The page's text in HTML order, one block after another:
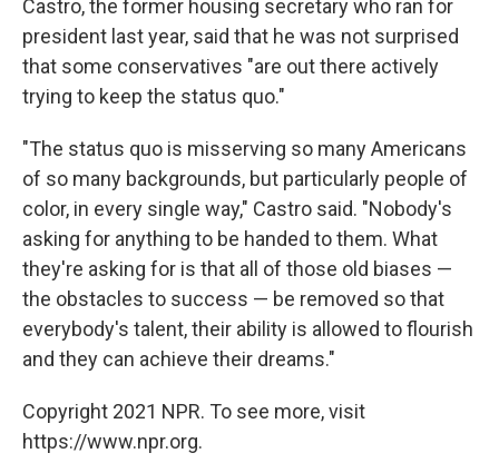
Castro, the former housing secretary who ran for
president last year, said that he was not surprised
that some conservatives "are out there actively
trying to keep the status quo."
"The status quo is misserving so many Americans
of so many backgrounds, but particularly people of
color, in every single way," Castro said. "Nobody's
asking for anything to be handed to them. What
they're asking for is that all of those old biases —
the obstacles to success — be removed so that
everybody's talent, their ability is allowed to flourish
and they can achieve their dreams."
Copyright 2021 NPR. To see more, visit
https://www.npr.org.